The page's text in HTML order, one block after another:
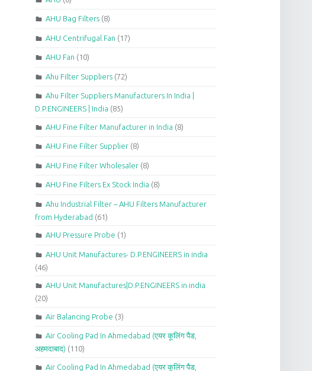
AHU Bag Filters(8)
AHU Centrifugal Fan (17)
AHU Fan (10)
Ahu Filter Suppliers(72)
Ahu Filter Suppliers Manufacturers In India |
D.P.ENGINEERS | India (85)
AHU Fine Filter Manufacturer in India (8)
AHU Fine Filter Supplier(8)
AHU Fine Filter Wholesaler(8)
AHU Fine Filters Ex Stock India (8)
Ahu Industrial Filter – AHU Filters Manufacturer
from Hyderabad (61)
AHU Pressure Probe (1)
AHU Unit Manufactures- D.P.ENGINEERS in india
(46)
AHU Unit Manufactures|D.P.ENGINEERS in india
(20)
Air Balancing Probe (3)
Air Cooling Pad In Ahmedabad (एयर कूलिंग पैड,
अहमदाबाद) (110)
Air Cooling Pad In Ahmedabad (एयर कूलिंग पैड,